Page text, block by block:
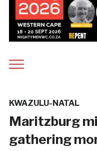
KWAZULU-NATAL
Maritzburg
gathering